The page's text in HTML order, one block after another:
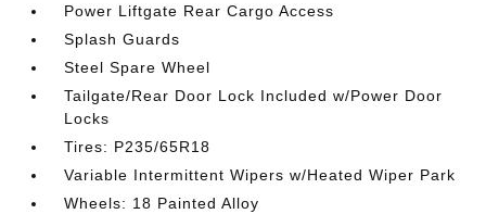
Power Liftgate Rear Cargo Access
Splash Guards
Steel Spare Wheel
Tailgate/Rear Door Lock Included w/Power Door
Locks
Tires: P235/65R18
Variable Intermittent Wipers w/Heated Wiper Park
Wheels: 18 Painted Alloy